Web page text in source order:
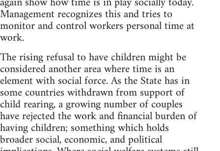
Management recognizes this and tries to
monitor and control workers personal time at
work.
The rising refusal to have children might be
considered another area where time is an
element with social force. As the State has in
some countries withdrawn from support of
child rearing, a growing number of couples
have rejected the work and financial burden of
having children; something which holds
broader social, economic, and political